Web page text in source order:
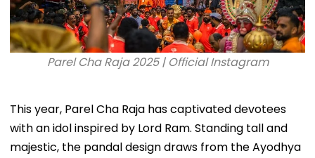
Parel Cha Raja 2025 | Official Instagram
This year, Parel Cha Raja has captivated devotees
with an idol inspired by Lord Ram. Standing tall and
majestic, the pandal design draws from the Ayodhya